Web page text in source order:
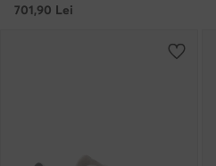
701,90 Lei